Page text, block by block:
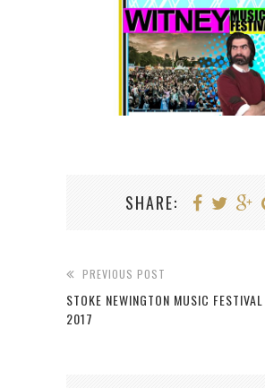
SHARE:
PREVIOUS POST
STOKE NEWINGTON MUSIC
2017